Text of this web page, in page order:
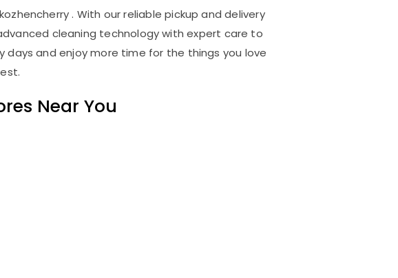
. With our reliable pickup and delivery
cleaning technology with expert care to
days and enjoy more time for the things you love
Near You